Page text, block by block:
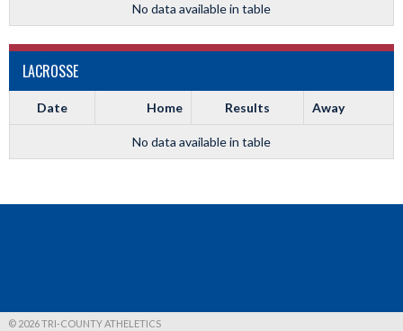
No data available in table
LACROSSE
Date Home Results Away
No data available in table
© 2026 TRI-COUNTY ATHELETICS